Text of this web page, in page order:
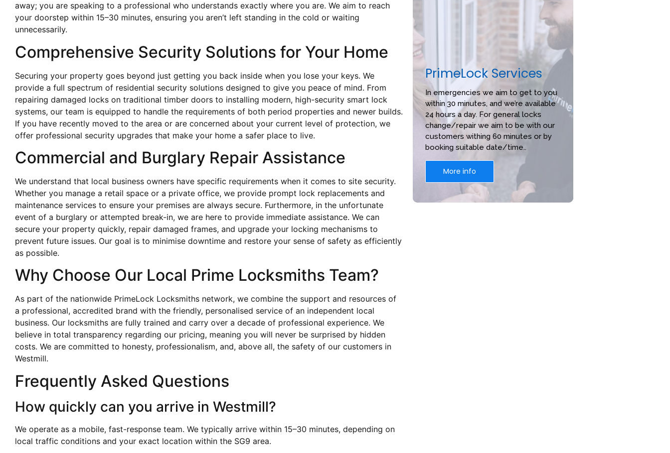
away; you are speaking to a professional who understands exactly where you are. We aim to reach
your doorstep within 15–30 minutes, ensuring you aren’t left standing in the cold or waiting
unnecessarily.
Comprehensive Security Solutions for Your Home
Securing your property goes beyond just getting you back inside when you lose your keys. We
provide a full spectrum of residential security solutions designed to give you peace of mind. From
repairing damaged locks on traditional timber doors to installing modern, high-security smart lock
systems, our team is equipped to handle the requirements of both period properties and newer builds.
If you have recently moved to the area or are concerned about your current level of protection, we
offer professional security upgrades that make your home a safer place to live.
Commercial and Burglary Repair Assistance
We understand that local business owners have specific requirements when it comes to site security.
Whether you manage a retail space or a private office, we provide prompt lock replacements and
maintenance services to ensure your premises are always secure. Furthermore, in the unfortunate
event of a burglary or attempted break-in, we are here to provide immediate assistance. We can
secure your property quickly, repair damaged frames, and upgrade your locking mechanisms to
prevent future issues. Our goal is to minimise downtime and restore your sense of safety as efficiently
as possible.
Why Choose Our Local Prime Locksmiths Team?
As part of the nationwide PrimeLock Locksmiths network, we combine the support and resources of
a professional, accredited brand with the friendly, personalised service of an independent local
business. Our locksmiths are fully trained and carry over a decade of professional experience. We
believe in total transparency regarding our pricing, meaning you will never be surprised by hidden
costs. We are committed to honesty, professionalism, and, above all, the safety of our customers in
Westmill.
Frequently Asked Questions
How quickly can you arrive in Westmill?
We operate as a mobile, fast-response team. We typically arrive within 15–30 minutes, depending on
local traffic conditions and your exact location within the SG9 area.
PrimeLock Services
In emergencies we aim to get to you
within 30 minutes, and we’re available
24 hours a day. For general locks
change/repair we aim to be with our
customers withing 60 minutes or by
booking suitable date/time..
More info